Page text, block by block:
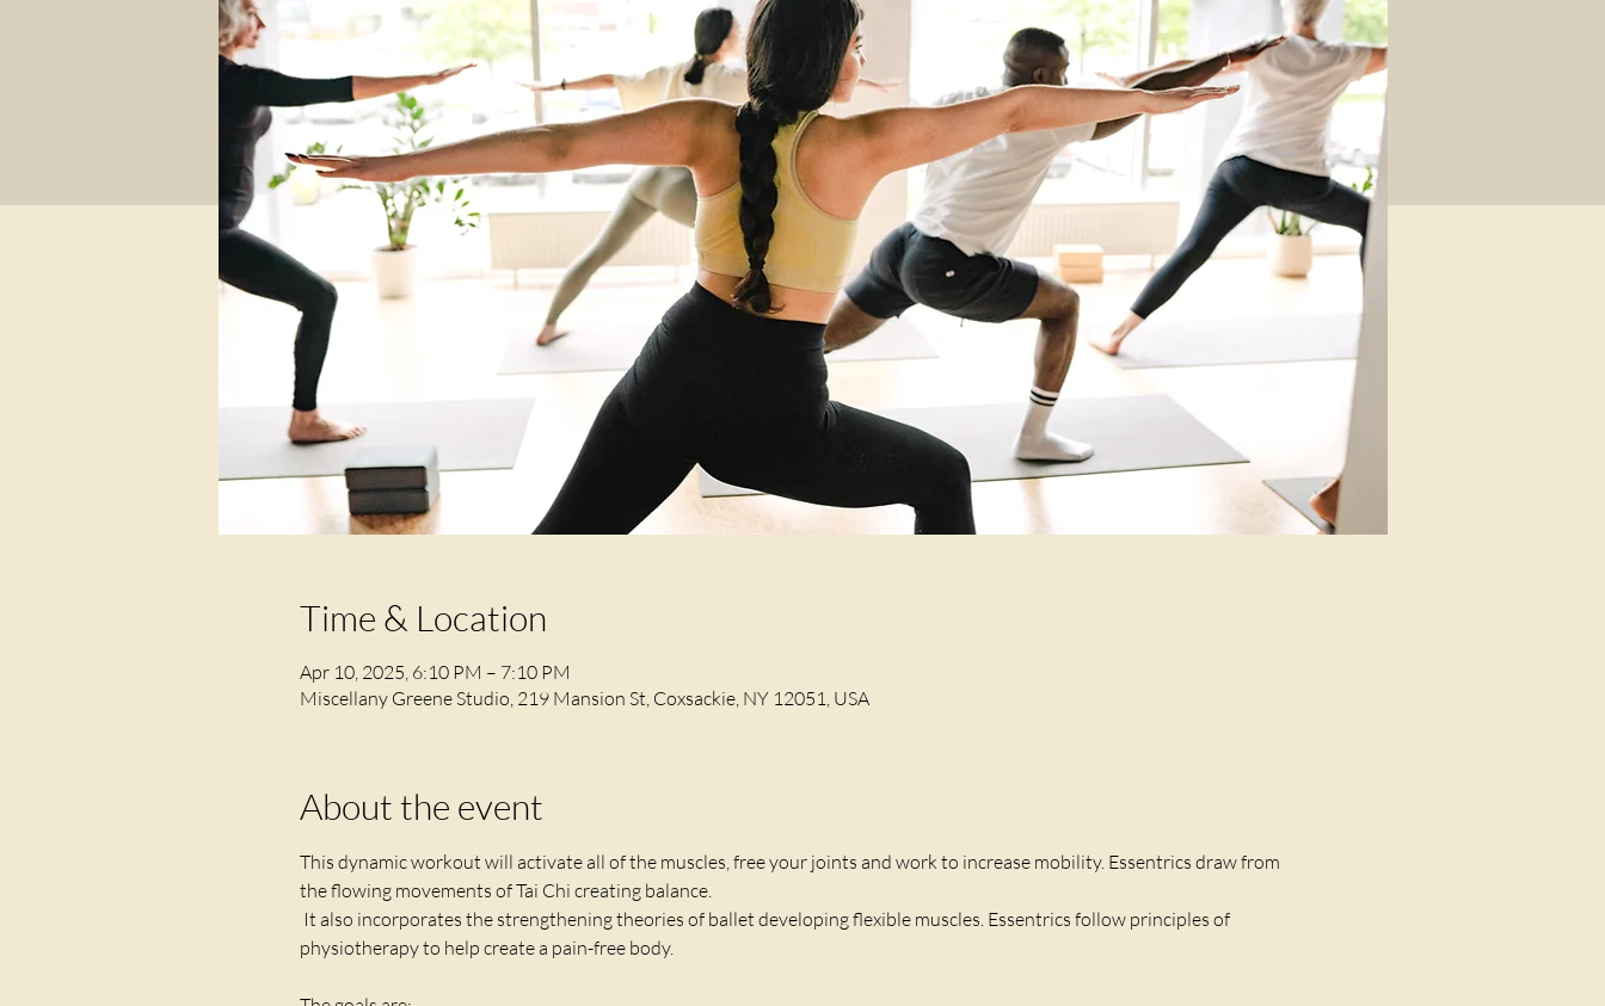
Time & Location
Apr 10, 2025, 6:10 PM – 7:10 PM
Miscellany Greene Studio, 219 Mansion St, Coxsackie, NY 12051, USA
About the event
This dynamic workout will activate all of the muscles, free your joints and work to increase mobility. Essentrics draw from
the flowing movements of Tai Chi creating balance.
It also incorporates the strengthening theories of ballet developing flexible muscles. Essentrics follow principles of
physiotherapy to help create a pain-free body.